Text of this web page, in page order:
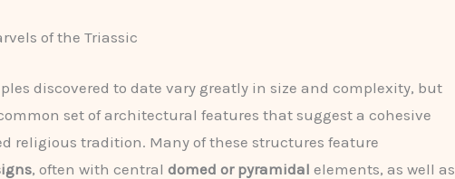
of the Triassic
discovered to date vary greatly in size and complexity, but
set of architectural features that suggest a cohesive
religious tradition. Many of these structures feature
, often with central domed or pyramidal elements, as well as